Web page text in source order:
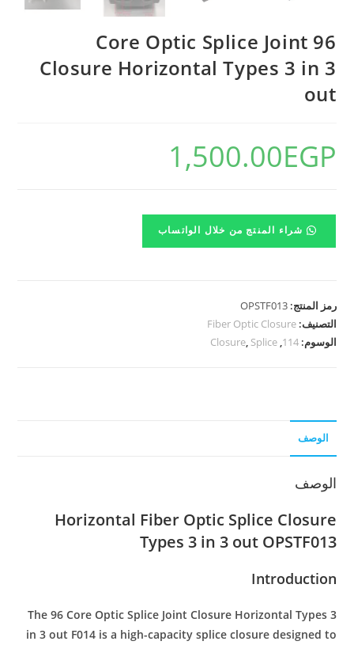
96 Core Optic Splice Joint
Closure Horizontal Types 3 in 3
out
1,500.00EGP
شراء المنتج من خلال الواتساب
رمز المنتج:OPSTF013
التصنيف:Fiber Optic Closure
الوسوم:114
,
Closure, Splice
الوصف
الوصف
Horizontal Fiber Optic Splice Closure
Types 3 in 3 out OPSTF013
Introduction
The 96 Core Optic Splice Joint Closure Horizontal Types 3
in 3 out F014 is a high-capacity splice closure designed to